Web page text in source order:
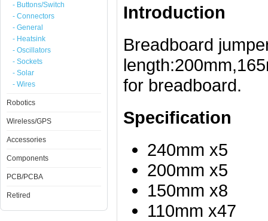
- Buttons/Switch
- Connectors
- General
- Heatsink
- Oscillators
- Sockets
- Solar
- Wires
Robotics
Wireless/GPS
Accessories
Components
PCB/PCBA
Retired
Introduction
Breadboard
for breadboard.
Specification
240mm x5
200mm x5
150mm x8
110mm x47